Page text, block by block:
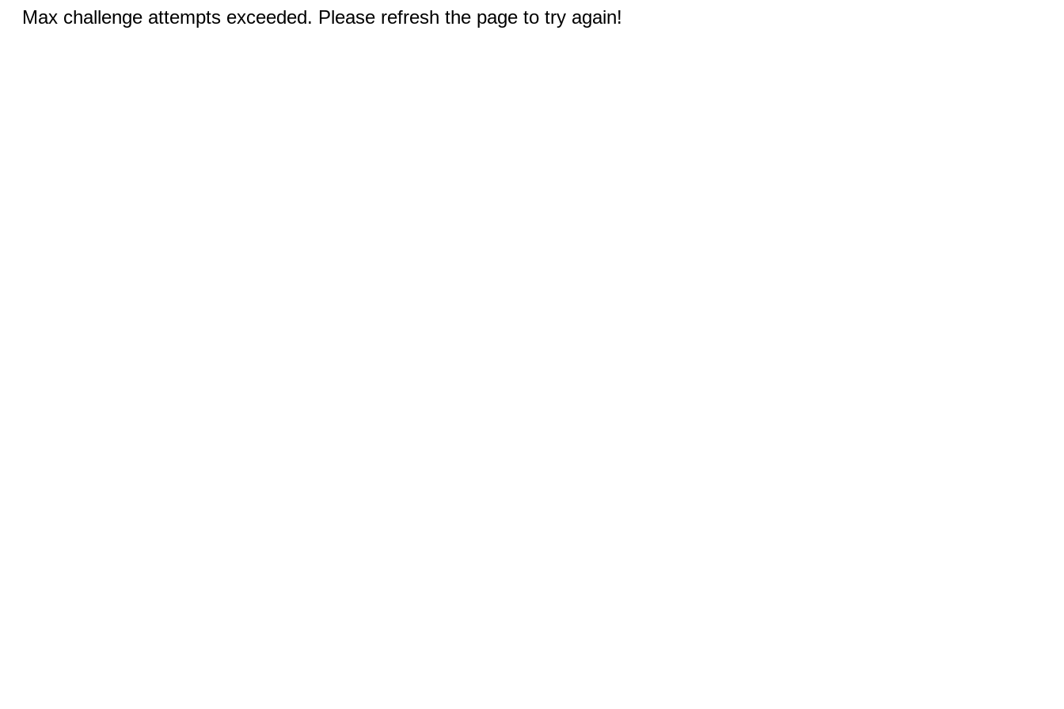
Max challenge attempts exceeded. Please refresh the page to try again!